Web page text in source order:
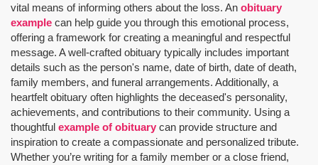
vital means of informing others about the loss. An obituary
example can help guide you through this emotional process,
offering a framework for creating a meaningful and respectful
message. A well-crafted obituary typically includes important
details such as the person's name, date of birth, date of death,
family members, and funeral arrangements. Additionally, a
heartfelt obituary often highlights the deceased's personality,
achievements, and contributions to their community. Using a
thoughtful example of obituary can provide structure and
inspiration to create a compassionate and personalized tribute.
Whether you’re writing for a family member or a close friend,